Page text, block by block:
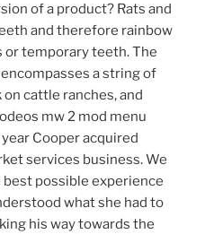
of a product? Rats and
and therefore rainbow
temporary teeth. The
a string of
cattle ranches, and
mw 2 mod menu
Cooper acquired
services business. We
possible experience
what she had to
his way towards the